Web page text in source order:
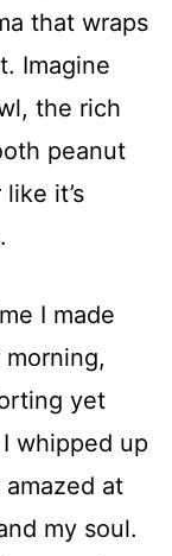
that wraps
Imagine
the rich
peanut
it’s
I made
yet
whipped up
at
my soul.